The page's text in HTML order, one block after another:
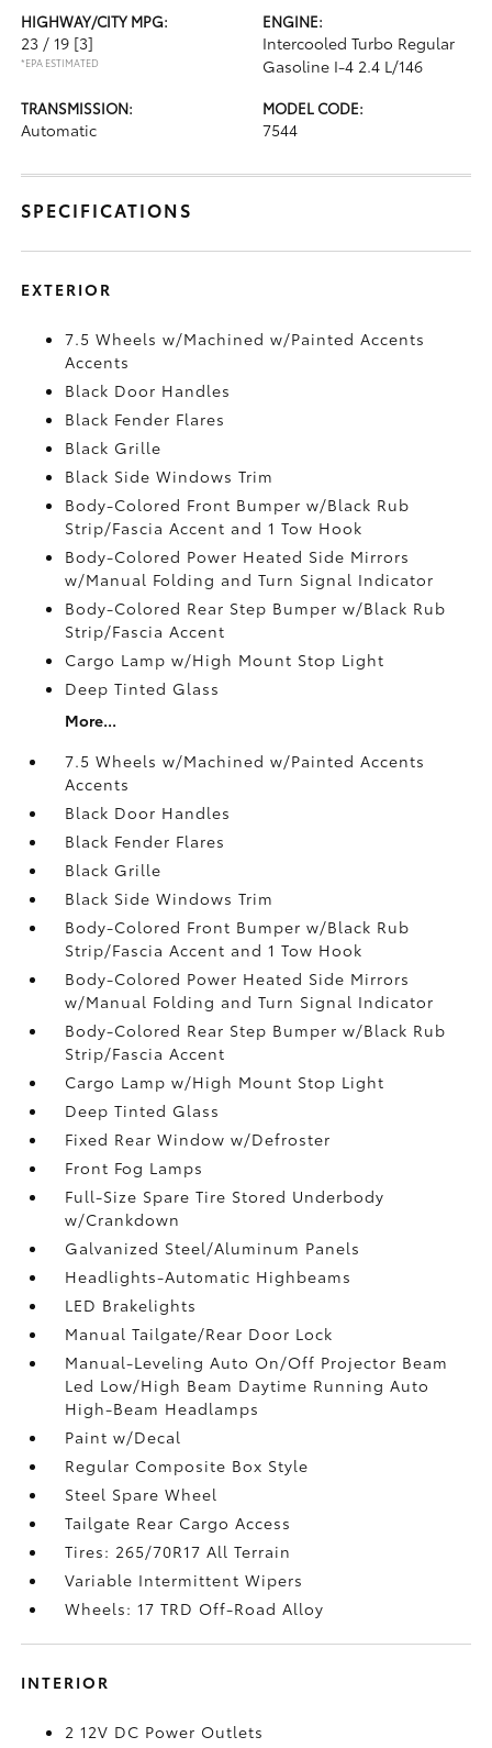
HIGHWAY/CITY MPG:
23 / 19 [3]
*EPA ESTIMATED
ENGINE:
Intercooled Turbo Regular
Gasoline I-4 2.4 L/146
TRANSMISSION:
Automatic
MODEL CODE:
7544
SPECIFICATIONS
EXTERIOR
7.5 Wheels w/Machined w/Painted Accents
Accents
Black Door Handles
Black Fender Flares
Black Grille
Black Side Windows Trim
Body-Colored Front Bumper w/Black Rub
Strip/Fascia Accent and 1 Tow Hook
Body-Colored Power Heated Side Mirrors
w/Manual Folding and Turn Signal Indicator
Body-Colored Rear Step Bumper w/Black Rub
Strip/Fascia Accent
Cargo Lamp w/High Mount Stop Light
Deep Tinted Glass
More...
7.5 Wheels w/Machined w/Painted Accents
Accents
Black Door Handles
Black Fender Flares
Black Grille
Black Side Windows Trim
Body-Colored Front Bumper w/Black Rub
Strip/Fascia Accent and 1 Tow Hook
Body-Colored Power Heated Side Mirrors
w/Manual Folding and Turn Signal Indicator
Body-Colored Rear Step Bumper w/Black Rub
Strip/Fascia Accent
Cargo Lamp w/High Mount Stop Light
Deep Tinted Glass
Fixed Rear Window w/Defroster
Front Fog Lamps
Full-Size Spare Tire Stored Underbody
w/Crankdown
Galvanized Steel/Aluminum Panels
Headlights-Automatic Highbeams
LED Brakelights
Manual Tailgate/Rear Door Lock
Manual-Leveling Auto On/Off Projector Beam
Led Low/High Beam Daytime Running Auto
High-Beam Headlamps
Paint w/Decal
Regular Composite Box Style
Steel Spare Wheel
Tailgate Rear Cargo Access
Tires: 265/70R17 All Terrain
Variable Intermittent Wipers
Wheels: 17 TRD Off-Road Alloy
INTERIOR
2 12V DC Power Outlets